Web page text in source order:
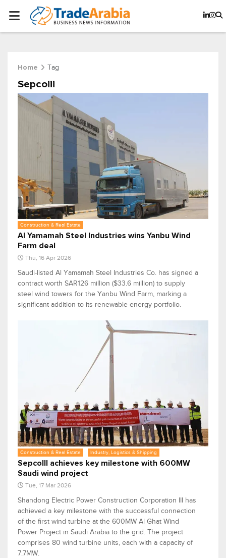
Home Tag
Sepcoiii
Construction & Real Estate
Al Yamamah Steel Industries wins Yanbu Wind
Farm deal
Thu, 16 Apr 2026
Saudi-listed Al Yamamah Steel Industries Co. has signed a
contract worth SAR126 million ($33.6 million) to supply
steel wind towers for the Yanbu Wind Farm, marking a
significant addition to its renewable energy portfolio.
Construction & Real Estate Industry, Logistics & Shipping
SepcoIII achieves key milestone with 600MW
Saudi wind project
Tue, 17 Mar 2026
Shandong Electric Power Construction Corporation III has
achieved a key milestone with the successful connection
of the first wind turbine at the 600MW Al Ghat Wind
Power Project in Saudi Arabia to the grid. The project
comprises 80 wind turbine units, each with a capacity of
7.7MW.